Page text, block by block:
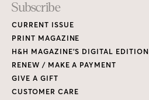
Subscribe
CURRENT ISSUE
PRINT MAGAZINE
H&H MAGAZINE’S DIGITAL EDITION
RENEW / MAKE A PAYMENT
GIVE A GIFT
CUSTOMER CARE